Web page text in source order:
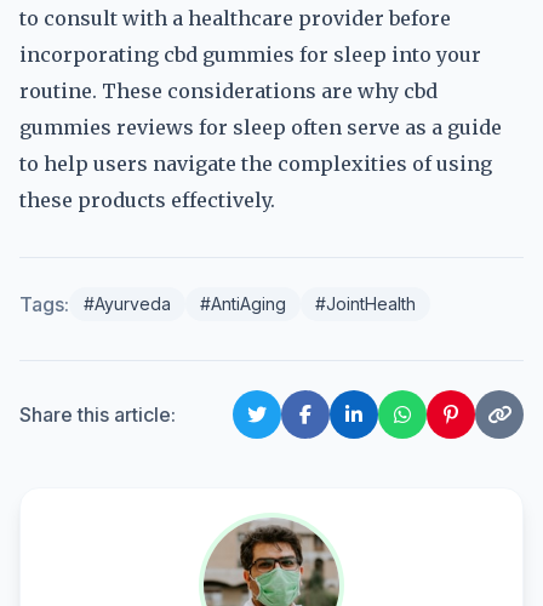
to consult with a healthcare provider before
incorporating cbd gummies for sleep into your
routine. These considerations are why cbd
gummies reviews for sleep often serve as a guide
to help users navigate the complexities of using
these products effectively.
Tags: #Ayurveda #AntiAging #JointHealth
Share this article: